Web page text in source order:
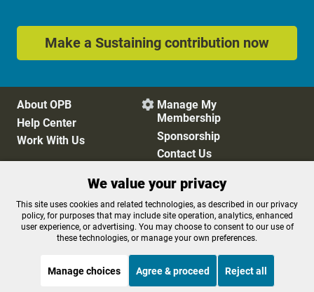
Make a Sustaining contribution now
About OPB
Help Center
Work With Us
 Manage My
Membership
Sponsorship
Contact Us
Privacy Policy
Cookie Preferences
FCC Public Files
FCC Applications
Terms of Use
Editorial Policy
We value your privacy
This site uses cookies and related technologies, as described in our privacy
policy, for purposes that may include site operation, analytics, enhanced
user experience, or advertising. You may choose to consent to our use of
these technologies, or manage your own preferences.
Manage choices Agree & proceed Reject all